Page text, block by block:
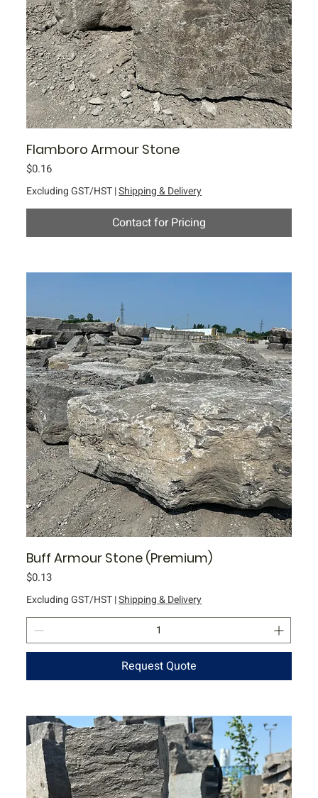
Flamboro Armour Stone
Price
$0.16
Excluding GST/HST|Shipping & Delivery
Contact for Pricing
Buff Armour Stone (Premium)
Price
$0.13
Excluding GST/HST|Shipping & Delivery
Request Quote